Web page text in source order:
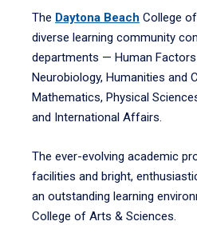
The Daytona Beach College
diverse learning community
departments — Human
Neurobiology, Humanities and
Mathematics, Physical
and International Affairs.
The ever-evolving academic
facilities and bright,
an outstanding learning
College of Arts & Sciences.